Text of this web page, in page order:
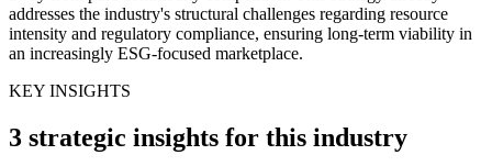
addresses the industry's structural challenges regarding resource
intensity and regulatory compliance, ensuring long-term viability in
an increasingly ESG-focused marketplace.
KEY INSIGHTS
3 strategic insights for this industry